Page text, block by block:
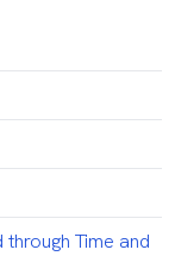
Time and